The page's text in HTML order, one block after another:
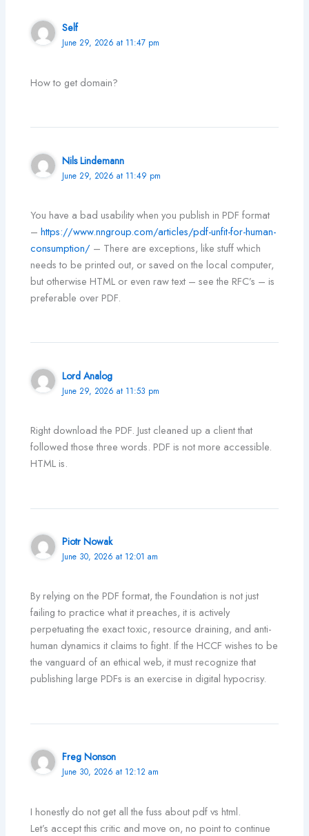
Self
June 29, 2026 at 11:47 pm
How to get domain?
Nils Lindemann
June 29, 2026 at 11:49 pm
You have a bad usability when you publish in PDF format
–https://www.nngroup.com/articles/pdf-unfit-for-human-
consumption/ – There are exceptions, like stuff which
needs to be printed out, or saved on the local computer,
but otherwise HTML or even raw text – see the RFC’s – is
preferable over PDF.
Lord Analog
June 29, 2026 at 11:53 pm
Right download the PDF. Just cleaned up a client that
followed those three words. PDF is not more accessible.
HTML is.
Piotr Nowak
June 30, 2026 at 12:01 am
By relying on the PDF format, the Foundation is not just
failing to practice what it preaches, it is actively
perpetuating the exact toxic, resource draining, and anti-
human dynamics it claims to fight. If the HCCF wishes to be
the vanguard of an ethical web, it must recognize that
publishing large PDFs is an exercise in digital hypocrisy.
Freg Nonson
June 30, 2026 at 12:12 am
I honestly do not get all the fuss about pdf vs html.
Let’s accept this critic and move on, no point to continue